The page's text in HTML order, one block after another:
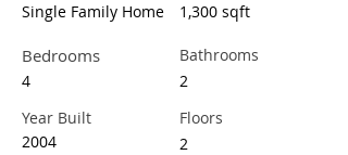
Single Family Home
Bedrooms
4
Year Built
2004
1,300 sqft
Bathrooms
2
Floors
2